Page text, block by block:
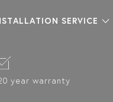
SERVICE
year warranty